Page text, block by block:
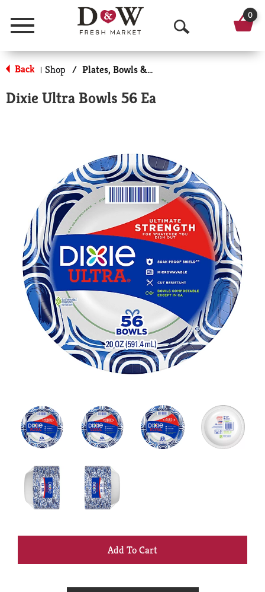
Menu
O
p
a
r
c
h
0
Back | Shop / Plates, Bowls & Cups
Dixie Ultra Bowls 56 Ea
+